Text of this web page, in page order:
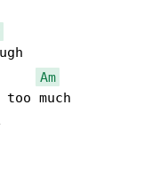
Am